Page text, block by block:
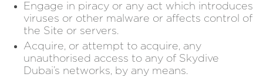
Engage in piracy or any act which introduces
viruses or other malware or affects control of
the Site or servers.
Acquire, or attempt to acquire, any
unauthorised access to any of Skydive
Dubai’s networks, by any means.